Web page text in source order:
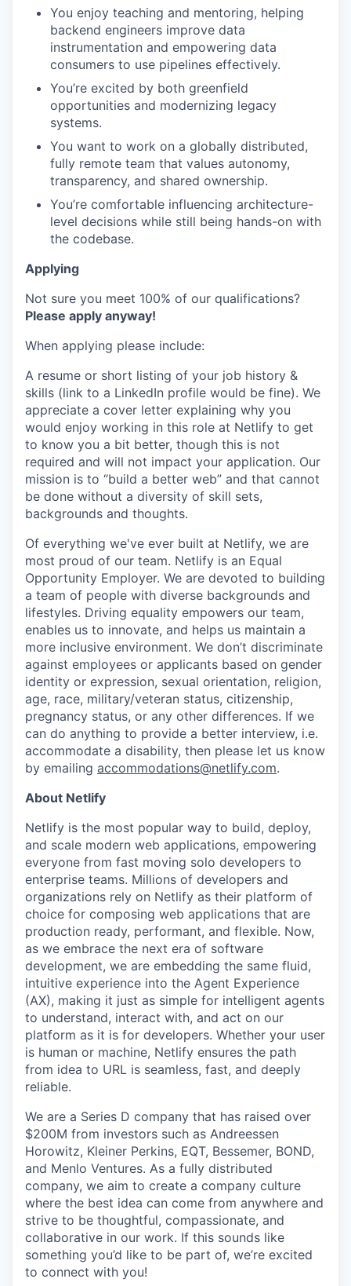
You enjoy teaching and mentoring, helping
backend engineers improve data
instrumentation and empowering data
consumers to use pipelines effectively.
You’re excited by both greenfield
opportunities and modernizing legacy
systems.
You want to work on a globally distributed,
fully remote team that values autonomy,
transparency, and shared ownership.
You’re comfortable influencing architecture-
level decisions while still being hands-on with
the codebase.
Applying
Not sure you meet 100% of our qualifications?
Please apply anyway!
When applying please include:
A resume or short listing of your job history &
skills (link to a LinkedIn profile would be fine). We
appreciate a cover letter explaining why you
would enjoy working in this role at Netlify to get
to know you a bit better, though this is not
required and will not impact your application. Our
mission is to “build a better web” and that cannot
be done without a diversity of skill sets,
backgrounds and thoughts.
Of everything we've ever built at Netlify, we are
most proud of our team. Netlify is an Equal
Opportunity Employer. We are devoted to building
a team of people with diverse backgrounds and
lifestyles. Driving equality empowers our team,
enables us to innovate, and helps us maintain a
more inclusive environment. We don’t discriminate
against employees or applicants based on gender
identity or expression, sexual orientation, religion,
age, race, military/veteran status, citizenship,
pregnancy status, or any other differences. If we
can do anything to provide a better interview, i.e.
accommodate a disability, then please let us know
by emailing accommodations@netlify.com.
About Netlify
Netlify is the most popular way to build, deploy,
and scale modern web applications, empowering
everyone from fast moving solo developers to
enterprise teams. Millions of developers and
organizations rely on Netlify as their platform of
choice for composing web applications that are
production ready, performant, and flexible. Now,
as we embrace the next era of software
development, we are embedding the same fluid,
intuitive experience into the Agent Experience
(AX), making it just as simple for intelligent agents
to understand, interact with, and act on our
platform as it is for developers. Whether your user
is human or machine, Netlify ensures the path
from idea to URL is seamless, fast, and deeply
reliable.
We are a Series D company that has raised over
$200M from investors such as Andreessen
Horowitz, Kleiner Perkins, EQT, Bessemer, BOND,
and Menlo Ventures. As a fully distributed
company, we aim to create a company culture
where the best idea can come from anywhere and
strive to be thoughtful, compassionate, and
collaborative in our work. If this sounds like
something you’d like to be part of, we’re excited
to connect with you!